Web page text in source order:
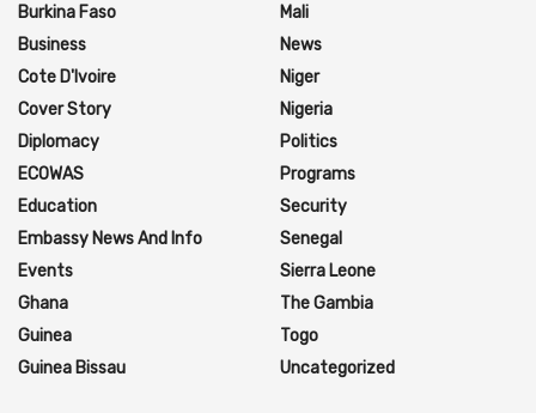
Burkina Faso
Business
Cote D'Ivoire
Cover Story
Diplomacy
ECOWAS
Education
Embassy News And Info
Events
Ghana
Guinea
Guinea Bissau
Mali
News
Niger
Nigeria
Politics
Programs
Security
Senegal
Sierra Leone
The Gambia
Togo
Uncategorized